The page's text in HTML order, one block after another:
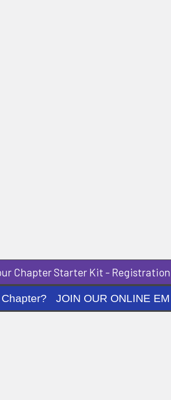
Chapter Starter Kit -
JOIN OUR ONLINE